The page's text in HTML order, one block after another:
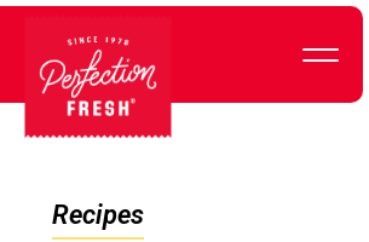
Recipes